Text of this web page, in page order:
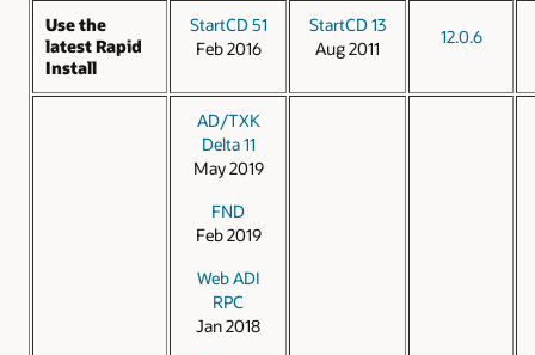
Use the
latest Rapid
Install
StartCD 51
Feb 2016
StartCD 13
Aug 2011
12.0.6
AD/TXK
Delta 11
May 2019
FND
Feb 2019
Web ADI
RPC
Jan 2018